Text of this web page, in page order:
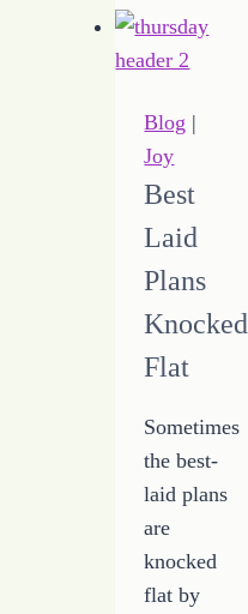
Tough
Times
Blog |
Joy
Best
Laid
Plans
Knocked
Flat
Sometimes
the best-
laid plans
are
knocked
flat by